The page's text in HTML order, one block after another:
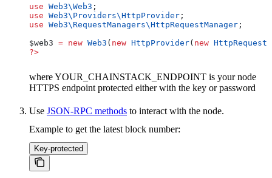
use Web3\Web3 ;
use Web3\Providers\HttpProvider ;
use Web3\RequestManagers\HttpRequestManager ;
$web3 = new Web3 ( new HttpProvider( new
?>
where YOUR_CHAINSTACK_ENDPOINT is your node
HTTPS endpoint protected either with the key or password
Use JSON-RPC methods to interact with the node.
Example to get the latest block number:
Key-protected